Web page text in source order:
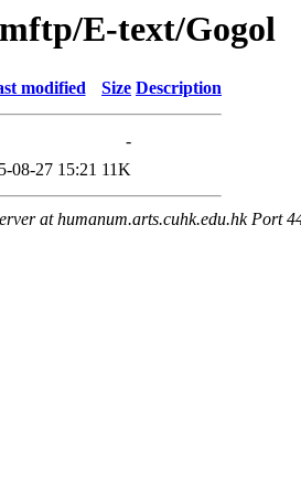
E-text/Gogol
modified Size Description
-
08-27 15:21 11K
at humanum.arts.cuhk.edu.hk Port